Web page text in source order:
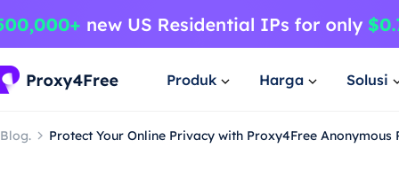
Produk Harga Solusi
Blog. Protect Your Online Privacy with Proxy4Free Anonymous